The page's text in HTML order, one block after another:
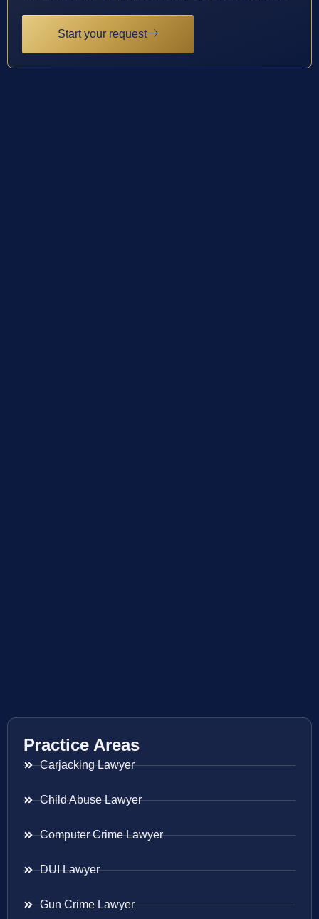
Start your request
Practice Areas
Carjacking Lawyer
Child Abuse Lawyer
Computer Crime Lawyer
DUI Lawyer
Gun Crime Lawyer